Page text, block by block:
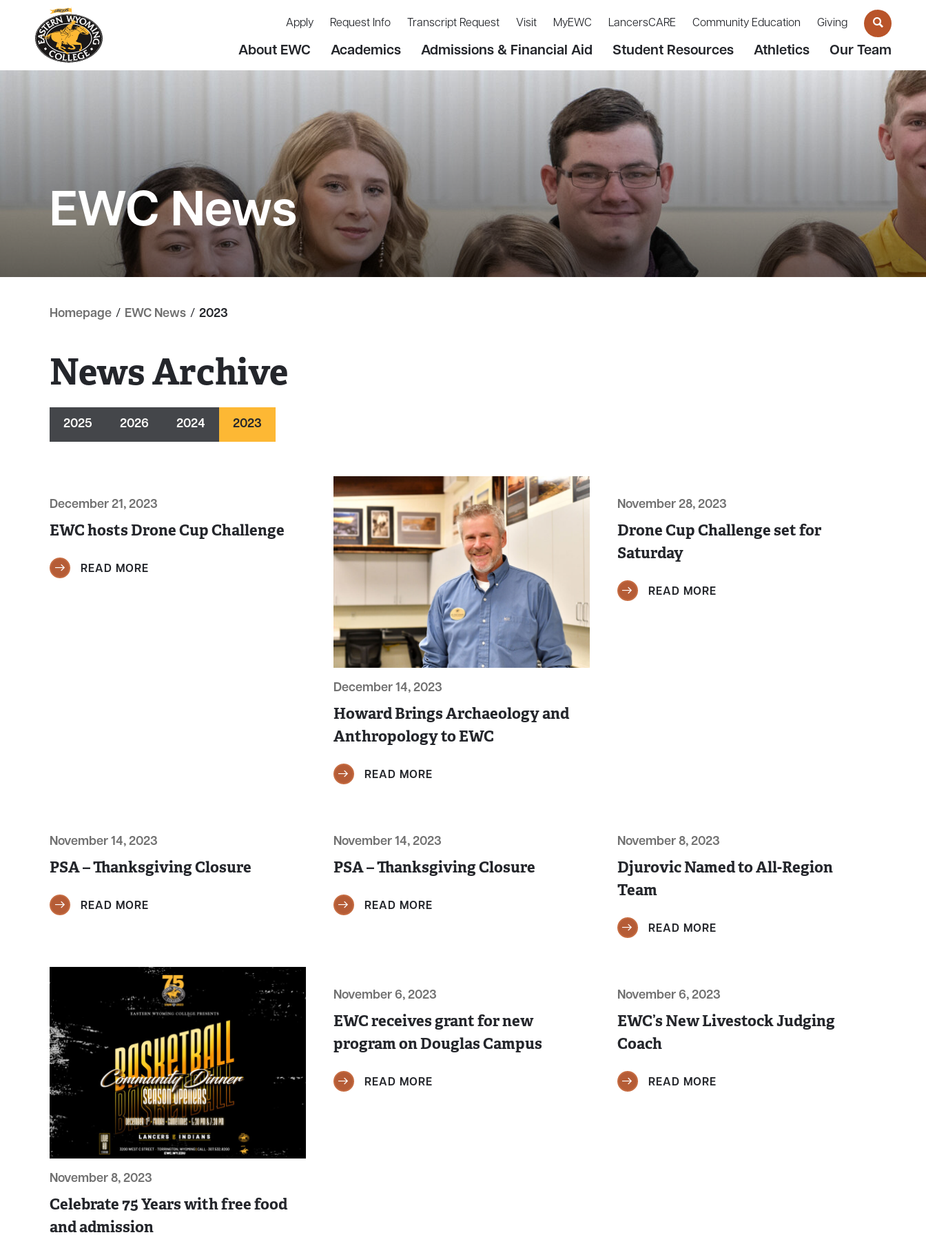
Apply Request Info Transcript Request Visit MyEWC LancersCARE Community Education Giving
About EWC Academics Admissions & Financial Aid Student Resources Athletics Our Team
EWC News
Homepage / EWC News / 2023
News Archive
2025 2026 2024 2023
December 21, 2023
EWC hosts Drone Cup Challenge
READ MORE
December 14, 2023
Howard Brings Archaeology and
Anthropology to EWC
READ MORE
November 28, 2023
Drone Cup Challenge set for
Saturday
READ MORE
November 14, 2023
PSA – Thanksgiving Closure
READ MORE
November 14, 2023
PSA – Thanksgiving Closure
READ MORE
November 8, 2023
Djurovic Named to All-Region
Team
READ MORE
November 8, 2023
Celebrate 75 Years with free food
and admission
November 6, 2023
EWC receives grant for new
program on Douglas Campus
READ MORE
November 6, 2023
EWC’s New Livestock Judging
Coach
READ MORE